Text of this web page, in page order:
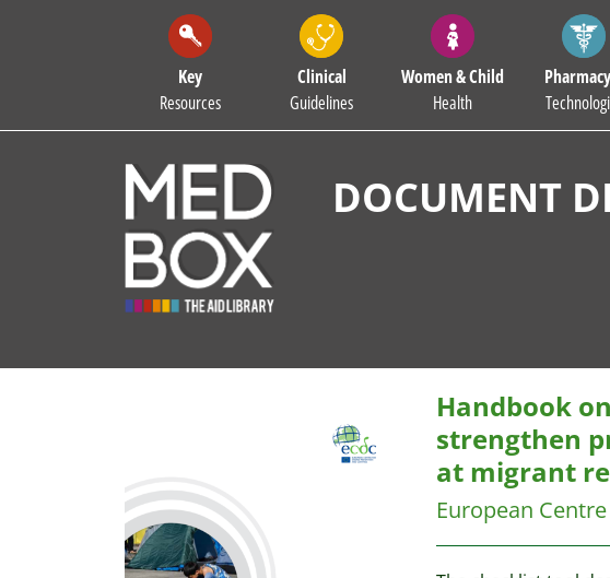
Key
Resources
Clinical
Guidelines
Women & Child
Health
DOCUMENT
Handbook
strengthen
at migrant
European